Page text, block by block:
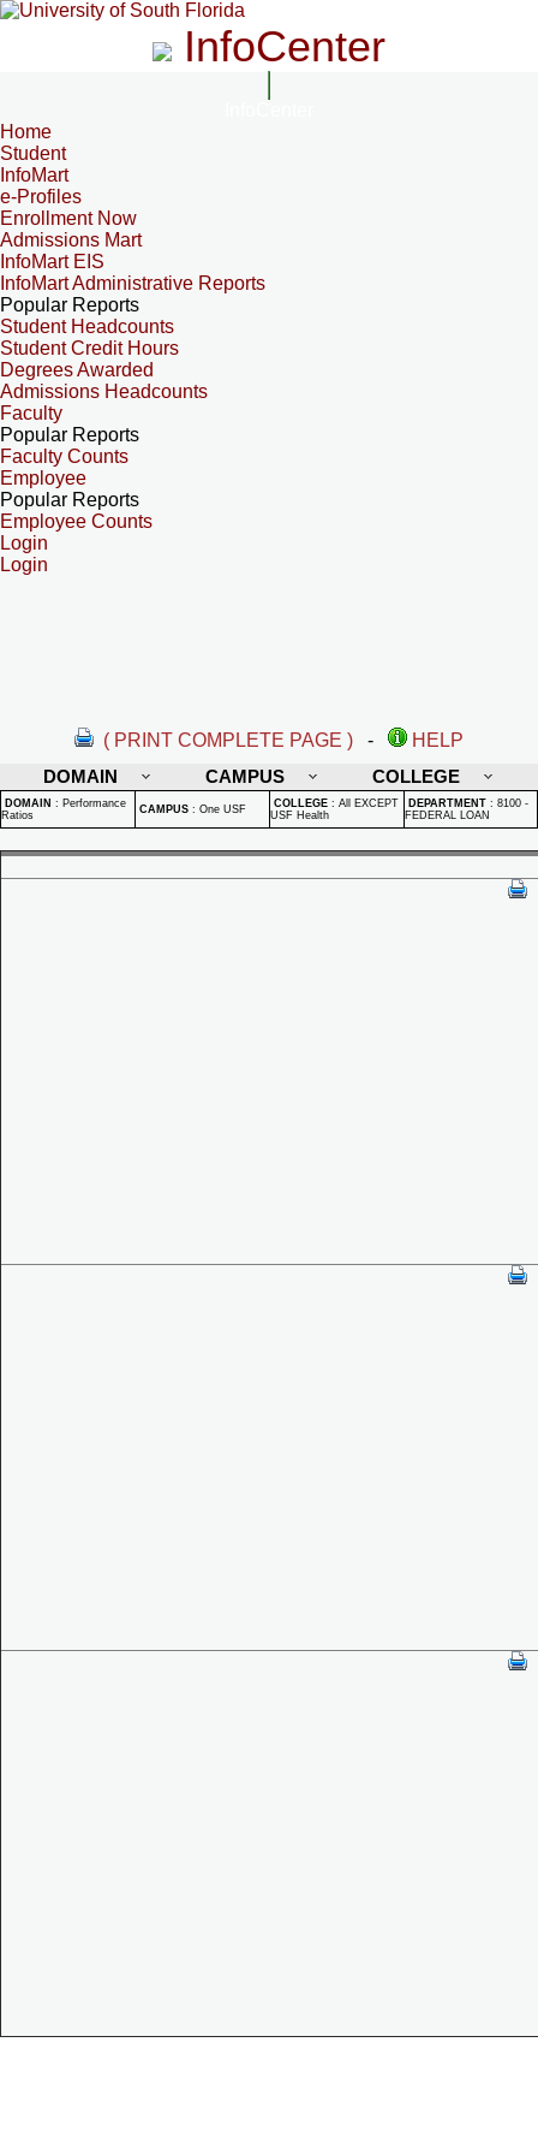
InfoCenter
Home
Student
InfoMart
e-Profiles
Enrollment Now
Admissions Mart
InfoMart EIS
InfoMart Administrative Reports
Popular Reports
Student Headcounts
Student Credit Hours
Degrees Awarded
Admissions Headcounts
Faculty
Popular Reports
Faculty Counts
Employee
Popular Reports
Employee Counts
Login
Login
( PRINT COMPLETE PAGE ) -
HELP
DOMAIN
CAMPUS COLLEGE
DOMAIN : Performance
Ratios
CAMPUS : One USF COLLEGE : All EXCEPT
USF Health
DEPARTMENT : 8100 -
FEDERAL LOAN